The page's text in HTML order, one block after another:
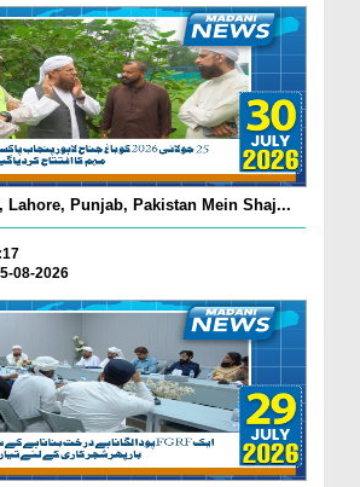
Lahore, Punjab, Pakistan Mein Shaj...
08-2026